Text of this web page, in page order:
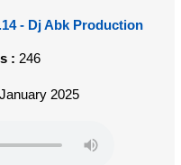
- Dj Abk Production
: 246
2025